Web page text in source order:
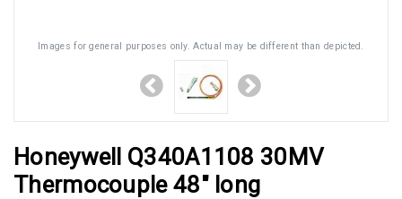
Images for general purposes only. Actual may be different than depicted.
Honeywell Q340A1108 30MV
Thermocouple 48" long